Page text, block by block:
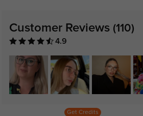
Customer Reviews (110)
4.9
Get Credits